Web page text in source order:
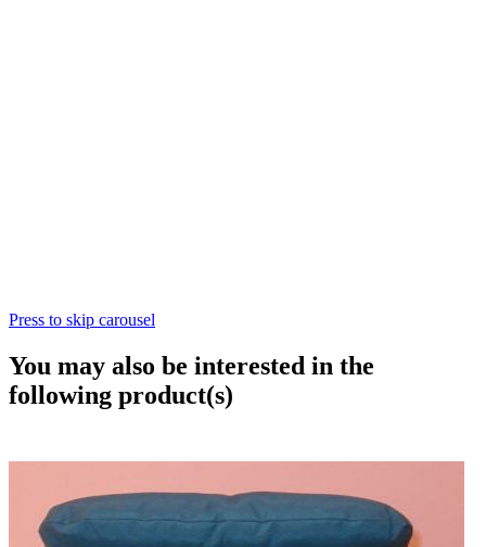
Press to skip carousel
You may also be interested in the
following product(s)